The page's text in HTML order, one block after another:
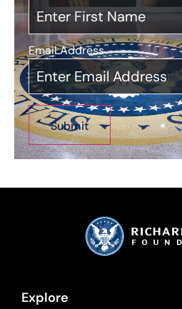
Email Address*
Explore